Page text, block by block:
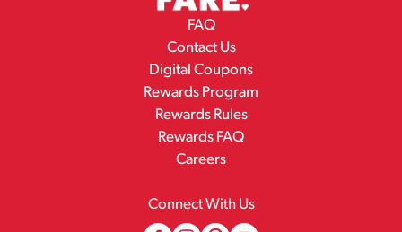
FAQ
Contact Us
Digital Coupons
Rewards Program
Rewards Rules
Rewards FAQ
Careers
Connect With Us